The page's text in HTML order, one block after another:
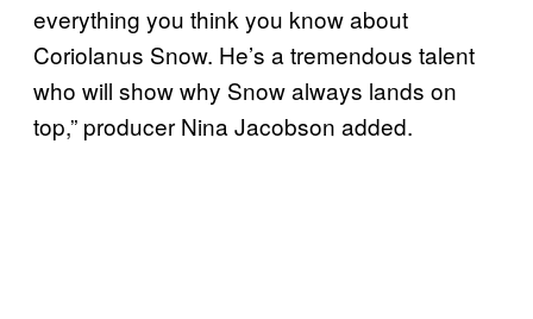
everything you think you know about
Coriolanus Snow. He’s a tremendous talent
who will show why Snow always lands on
top,” producer Nina Jacobson added.